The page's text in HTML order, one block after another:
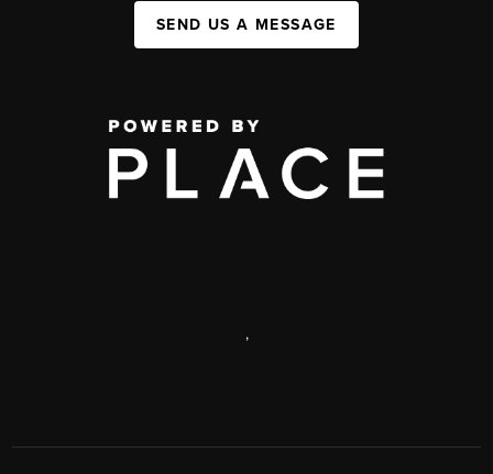
SEND US A MESSAGE
,